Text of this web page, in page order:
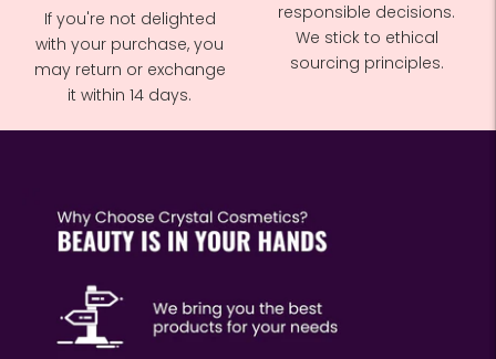
If you're not delighted
with your purchase, you
may return or exchange
it within 14 days.
responsible decisions.
We stick to ethical
sourcing principles.